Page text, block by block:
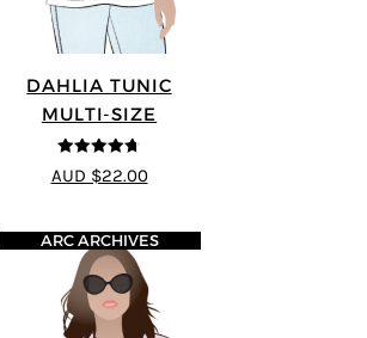
DAHLIA TUNIC
MULTI-SIZE
4.67 out of
5
AUD $22.00
ARC ARCHIVES